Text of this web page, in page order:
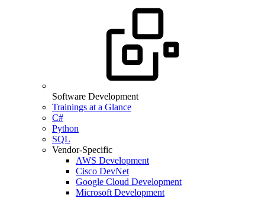
Software Development
Trainings at a Glance
C#
Python
SQL
Vendor-Specific
AWS Development
Cisco DevNet
Google Cloud Development
Microsoft Development